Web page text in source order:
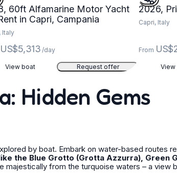
60ft Alfamarine Motor Yacht
in Capri, Campania
Italy
US$5,313 /day
View boat Request offer
2026,
Capri, Italy
From
View
Hidden Gems
by boat. Embark on water-based routes
the Blue Grotto (Grotta Azzurra), Green
majestically from the turquoise waters – a view